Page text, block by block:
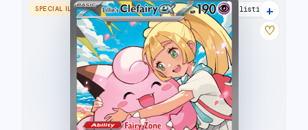
SPECIAL ILLUSTRATION RARE 14 listings
+
♡